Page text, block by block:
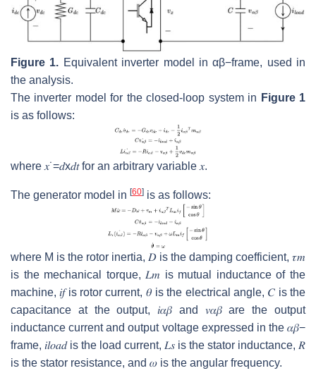
Figure 1. Equivalent inverter model inαβ−frame, used in
the analysis.
The inverter model for the closed-loop system in Figure 1
is as follows:
where 𝑥˙=𝑑x𝑑𝑡for an arbitrary variable 𝑥.
The generator model in [60] is as follows:
where M is the rotor inertia, 𝐷 is the damping coefficient, 𝜏𝑚
is the mechanical torque, 𝐿𝑚 is mutual inductance of the
machine, 𝑖𝑓is rotor current, 𝜃 is the electrical angle, 𝐶 is the
capacitance at the output, 𝑖𝛼𝛽 and 𝑣𝛼𝛽are the output
inductance current and output voltage expressed in the 𝛼𝛽−
frame, 𝑖𝑙𝑜𝑎𝑑is the load current, 𝐿𝑠 is the stator inductance, 𝑅
is the stator resistance, and 𝜔 is the angular frequency.